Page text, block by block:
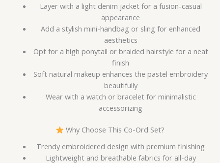
Layer with a light denim jacket for a fusion-casual
appearance
Add a stylish mini-handbag or sling for enhanced
aesthetics
Opt for a high ponytail or braided hairstyle for a neat
finish
Soft natural makeup enhances the pastel embroidery
beautifully
Wear with a watch or bracelet for minimalistic
accessorizing
Why Choose This Co-Ord Set?
Trendy embroidered design with premium finishing
Lightweight and breathable fabrics for all-day